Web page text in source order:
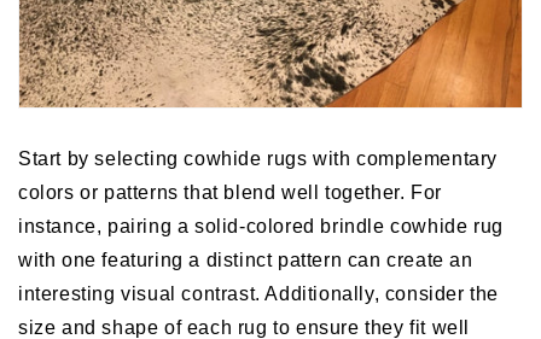
Start by selecting cowhide rugs with complementary
colors or patterns that blend well together. For
instance, pairing a solid-colored brindle cowhide rug
with one featuring a distinct pattern can create an
interesting visual contrast. Additionally, consider the
size and shape of each rug to ensure they fit well